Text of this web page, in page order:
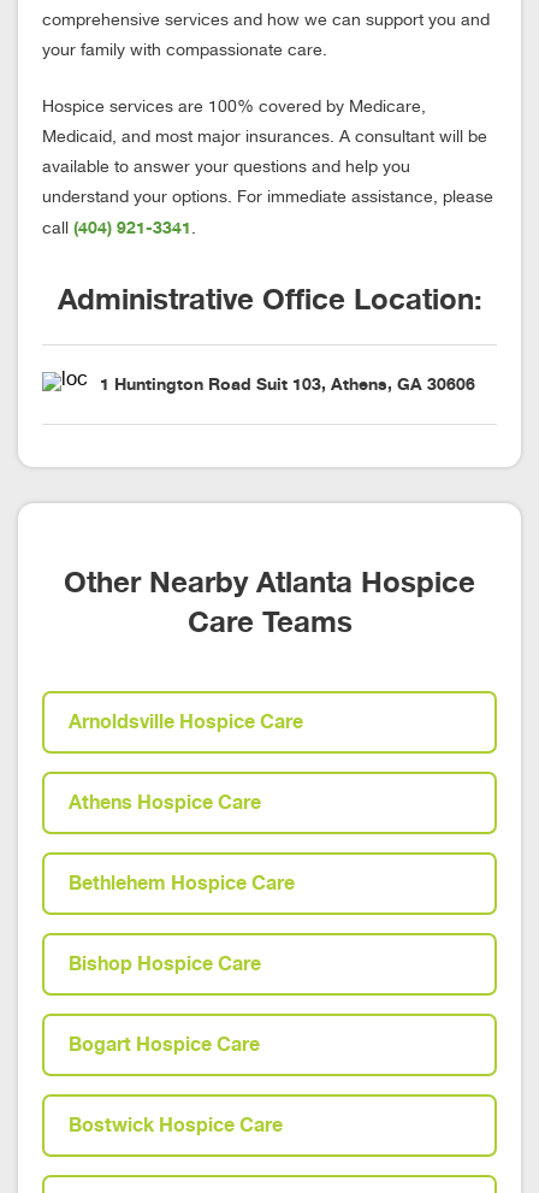
comprehensive services and how we can support you and
your family with compassionate care.
Hospice services are 100% covered by Medicare,
Medicaid, and most major insurances. A consultant will be
available to answer your questions and help you
understand your options. For immediate assistance, please
call (404) 921-3341 .
Administrative Office Location:
1 Huntington Road Suit 103, Athens, GA 30606
Other Nearby Atlanta Hospice
Care Teams
Arnoldsville Hospice Care
Athens Hospice Care
Bethlehem Hospice Care
Bishop Hospice Care
Bogart Hospice Care
Bostwick Hospice Care